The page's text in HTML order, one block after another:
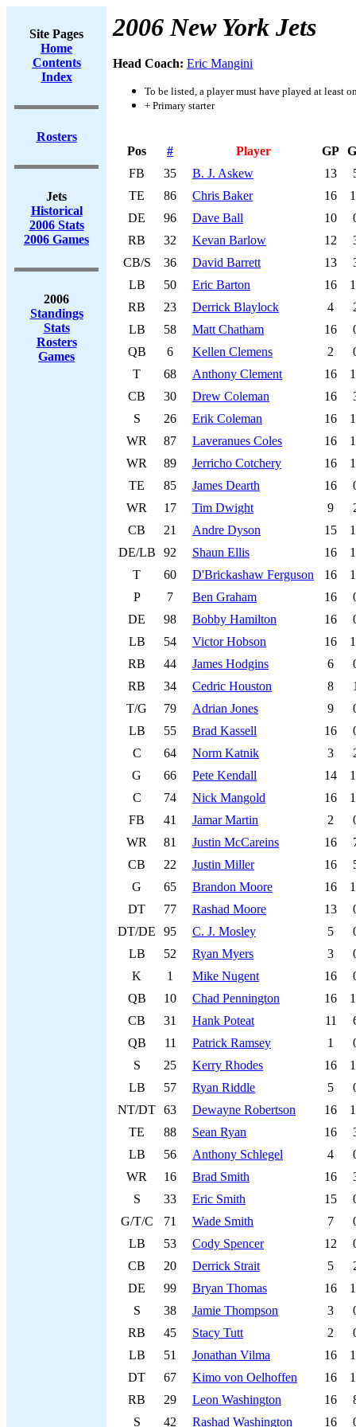
Site Pages
Home
Contents
Index
Rosters
Jets
Historical
2006 Stats
2006 Games
2006
Standings
Stats
Rosters
Games
2006 New York Jets
Head Coach: Eric Mangini
To be listed, a player must have played at least
+ Primary starter
Pos # Player GP
FB
35 B. J. Askew 13
TE
86 Chris Baker 16
DE
96 Dave Ball 10
RB
32 Kevan Barlow 12
CB/S
36 David Barrett 13
LB
50 Eric Barton 16
RB
23 Derrick Blaylock 4
LB
58 Matt Chatham 16
QB
6 Kellen Clemens 2
T
68 Anthony Clement 16
CB
30 Drew Coleman 16
S
26 Erik Coleman 16
WR
87 Laveranues Coles 16
WR
89 Jerricho Cotchery 16
TE
85 James Dearth 16
WR
17 Tim Dwight 9
CB
21 Andre Dyson 15
DE/LB
92 Shaun Ellis 16
T
60 D'Brickashaw Ferguson 16
P
7 Ben Graham 16
DE
98 Bobby Hamilton 16
LB
54 Victor Hobson 16
RB
44 James Hodgins 6
RB
34 Cedric Houston 8
T/G
79 Adrian Jones 9
LB
55 Brad Kassell 16
C
64 Norm Katnik 3
G
66 Pete Kendall 14
C
74 Nick Mangold 16
FB
41 Jamar Martin 2
WR
81 Justin McCareins 16
CB
22 Justin Miller 16
G
65 Brandon Moore 16
DT
77 Rashad Moore 13
DT/DE
95 C. J. Mosley 5
LB
52 Ryan Myers 3
K
1 Mike Nugent 16
QB
10 Chad Pennington 16
CB
31 Hank Poteat 11
QB
11 Patrick Ramsey 1
S
25 Kerry Rhodes 16
LB
57 Ryan Riddle 5
NT/DT 63 Dewayne Robertson 16
TE
88 Sean Ryan 16
LB
56 Anthony Schlegel 4
WR
16 Brad Smith 16
S
33 Eric Smith 15
G/T/C
71 Wade Smith 7
LB
53 Cody Spencer 12
CB
20 Derrick Strait 5
DE
99 Bryan Thomas 16
S
38 Jamie Thompson 3
RB
45 Stacy Tutt 2
LB
51 Jonathan Vilma 16
DT
67 Kimo von Oelhoffen 16
RB
29 Leon Washington 16
S
42 Rashad Washington 16